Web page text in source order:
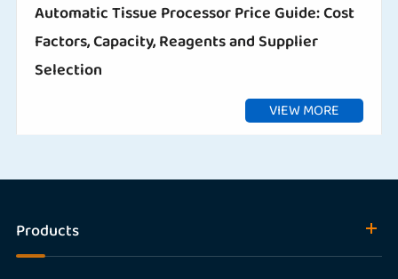
Automatic Tissue Processor Price Guide: Cost
Factors, Capacity, Reagents and Supplier
Selection
VIEW MORE
Products